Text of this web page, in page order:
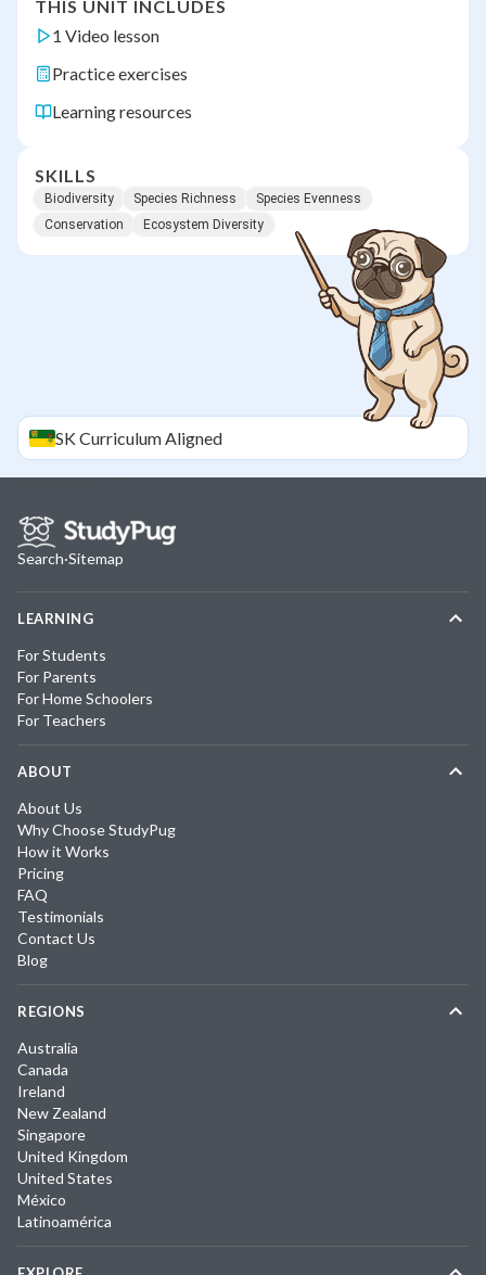
THIS UNIT INCLUDES
1 Video lesson
Practice exercises
Learning resources
SKILLS
Biodiversity Species Richness
Species Evenness
Conservation
Ecosystem Diversity
SKCurriculum Aligned
Search·Sitemap
LEARNING
For Students
For Parents
For Home Schoolers
For Teachers
ABOUT
About Us
Why Choose StudyPug
How it Works
Pricing
FAQ
Testimonials
Contact Us
Blog
REGIONS
Australia
Canada
Ireland
New Zealand
Singapore
United Kingdom
United States
México
Latinoamérica